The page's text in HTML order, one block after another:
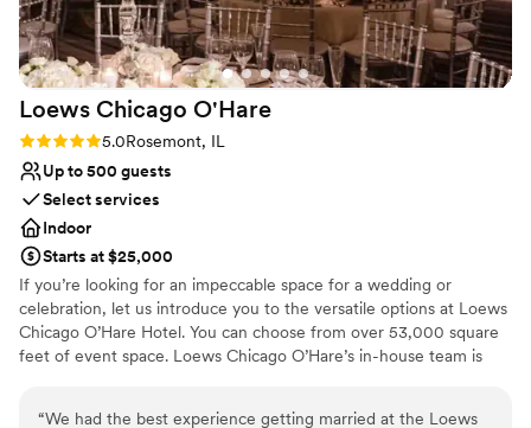
Loews Chicago O'Hare
Rating: 5.0 (2 reviews)
5.0Rosemont, IL
Up to 500 guests
Select services
Indoor
Starts at $25,000
If you’re looking for an impeccable space for a wedding or
celebration, let us introduce you to the versatile options at Loews
Chicago O’Hare Hotel. You can choose from over 53,000 square
feet of event space. Loews Chicago O’Hare’s in-house team is
“We had the best experience getting married at the Loews